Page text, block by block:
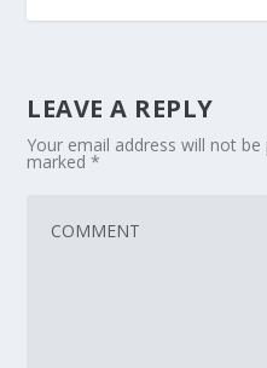
LEAVE A REPLY
Your email address will not be
marked*